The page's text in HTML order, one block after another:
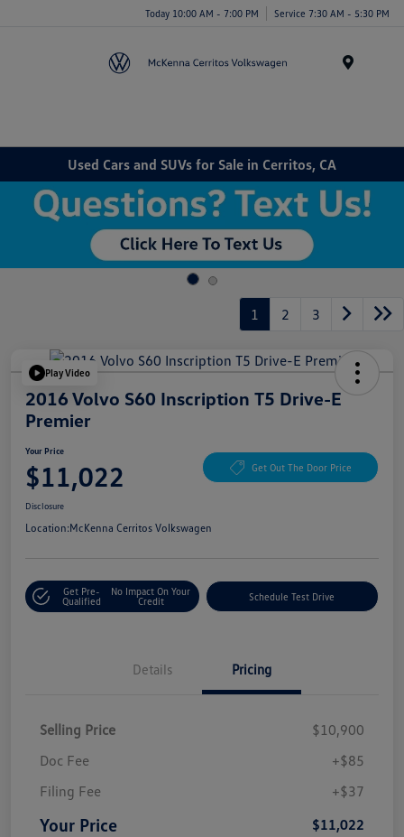
Today 10:00 AM - 7:00 PM Service 7:30 AM - 5:30 PM
Used Cars and SUVs for Sale in Cerritos, CA
1 2 3
Play Video
2016 Volvo S60 Inscription T5 Drive-E
Premier
Your Price
$11,022 Get Out The Door Price
Disclosure
Location:McKenna Cerritos Volkswagen
Get Pre-
Qualified
No Impact On Your
Credit
Schedule Test Drive
Details Pricing
Selling Price
$10,900
Doc Fee
+$85
Filing Fee
+$37
Your Price $11,022